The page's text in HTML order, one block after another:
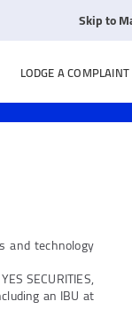
and technology
SECURITIES,
an IBU at
Skip to
LODGE A COMPLAINT